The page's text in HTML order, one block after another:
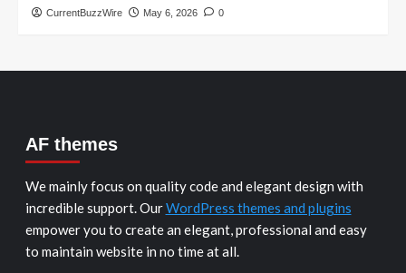
CurrentBuzzWire May 6, 2026 0
AF themes
We mainly focus on quality code and elegant design with
incredible support. OurWordPress themes and plugins
empower you to create an elegant, professional and easy
to maintain website in no time at all.